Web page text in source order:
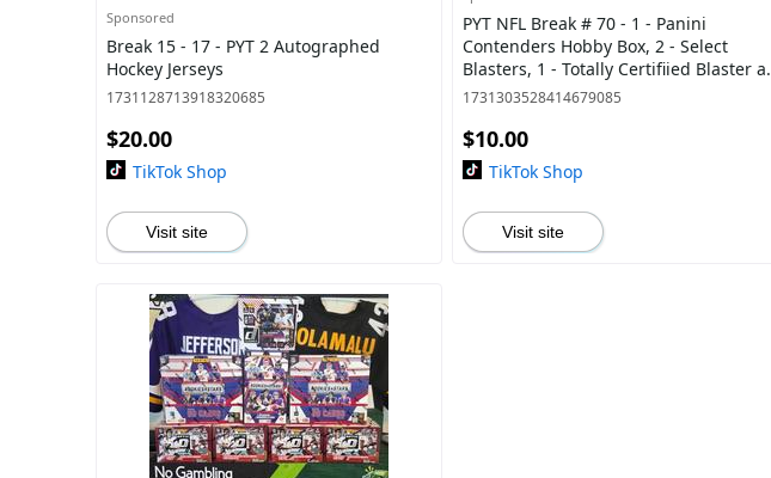
Sponsored
Break 15 - 17 - PYT 2 Autographed
Hockey Jerseys
1731128713918320685
$20.00
TikTok Shop
Visit site
PYT NFL Break # 70 - 1 - Panini
Contenders Hobby Box, 2 - Select
Blasters, 1 - Totally Certifiied Blaster
1 - Phoenix Blaster
1731303528414679085
$10.00
TikTok Shop
Visit site